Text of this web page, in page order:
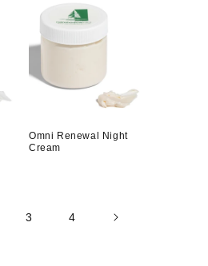
Omni Renewal Night
Cream
3 4